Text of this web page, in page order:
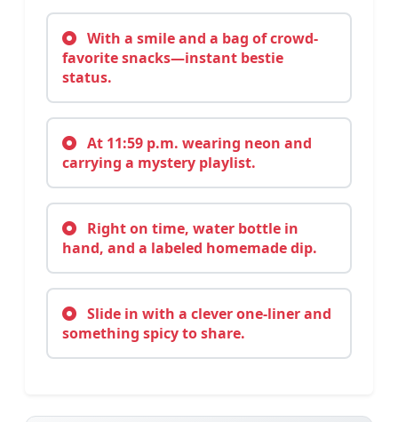
With a smile and a bag of crowd-
favorite snacks—instant bestie
status.
At 11:59 p.m. wearing neon and
carrying a mystery playlist.
Right on time, water bottle in
hand, and a labeled homemade dip.
Slide in with a clever one-liner and
something spicy to share.